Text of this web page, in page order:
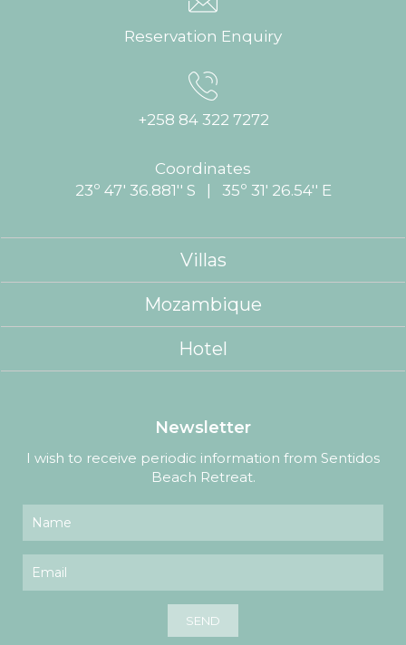
Reservation Enquiry
+258 84 322 7272
Coordinates
23º 47' 36.881'' S | 35º 31' 26.54'' E
Villas
Mozambique
Hotel
Newsletter
I wish to receive periodic information from Sentidos
Beach Retreat.
SEND